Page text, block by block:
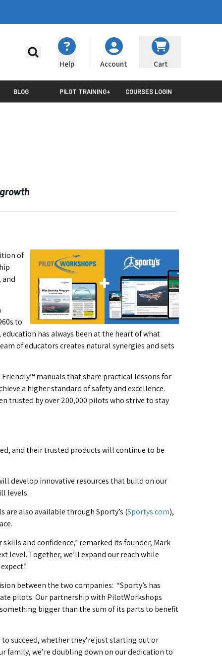
Help Account Cart
BLOG PILOT TRAINING+ COURSES LOGIN
of
and
to
has always been at the heart of what
of educators creates natural synergies and sets
manuals that share practical lessons for
a higher standard of safety and excellence.
trusted by over 200,000 pilots who strive to stay
and their trusted products will continue to be
develop innovative resources that build on our
levels.
also available through Sporty’s (Sportys.com),
and confidence,” remarked its founder, Mark
level. Together, we’ll expand our reach while
between the two companies: “Sporty’s has
pilots. Our partnership with PilotWorkshops
bigger than the sum of its parts to benefit
succeed, whether they’re just starting out or
we’re doubling down on our dedication to